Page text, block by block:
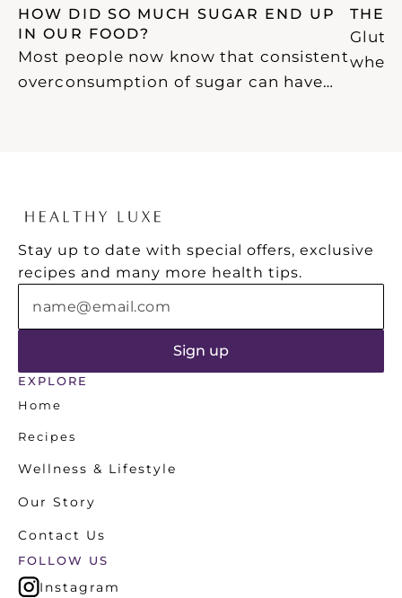
HOW DID SO MUCH SUGAR END UP
IN OUR FOOD?
Most people now know that consistent
overconsumption of sugar can have
from "health coaches" who seem to
nutrition.
THE
Stay up to date with special offers, exclusive
recipes and many more health tips.
EXPLORE
Home
Recipes
Wellness & Lifestyle
Our Story
Contact Us
FOLLOW US
Instagram